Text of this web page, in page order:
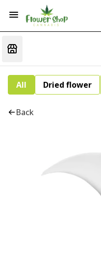
All Dried flower
Back